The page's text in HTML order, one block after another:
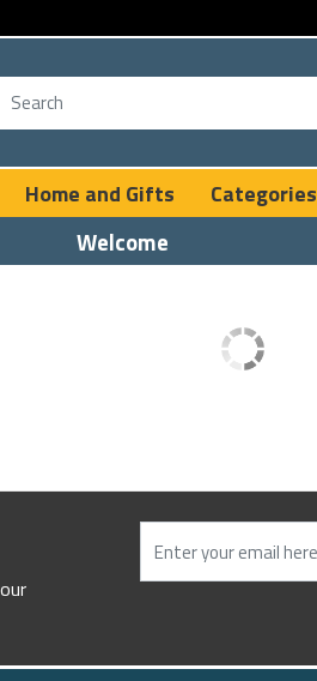
Home and Gifts Categories
Welcome